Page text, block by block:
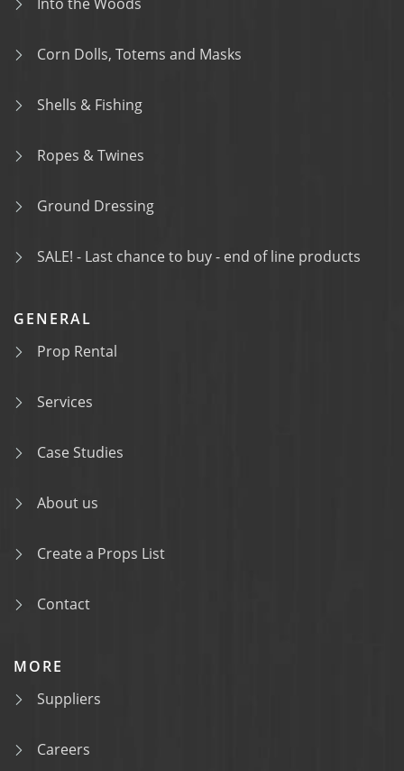
Corn Dolls, Totems and Masks
Shells & Fishing
Ropes & Twines
Ground Dressing
SALE! - Last chance to buy - end of line products
GENERAL
Prop Rental
Services
Case Studies
About us
Create a Props List
Contact
MORE
Suppliers
Careers